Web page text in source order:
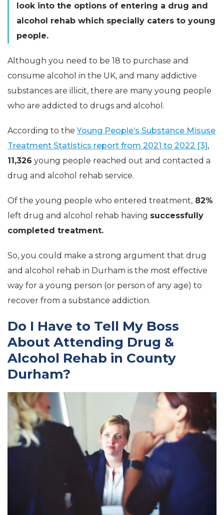
look into the options of entering a drug and
alcohol rehab which specially caters to young
people.
Although you need to be 18 to purchase and
consume alcohol in the UK, and many addictive
substances are illicit, there are many young people
who are addicted to drugs and alcohol.
According to theYoung People’s Substance Misuse
Treatment Statistics report from 2021 to 2022 [3],
11,326 young people reached out and contacted a
drug and alcohol rehab service.
Of the young people who entered treatment, 82%
left drug and alcohol rehab having successfully
completed treatment.
So, you could make a strong argument that drug
and alcohol rehab in Durham is the most effective
way for a young person (or person of any age) to
recover from a substance addiction.
Do I Have to Tell My Boss
About Attending Drug &
Alcohol Rehab in County
Durham?